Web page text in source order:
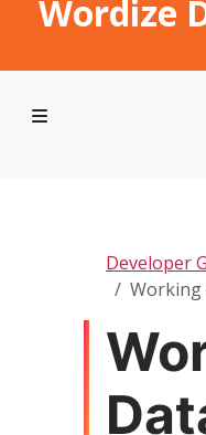
Wordize
Developer
Working